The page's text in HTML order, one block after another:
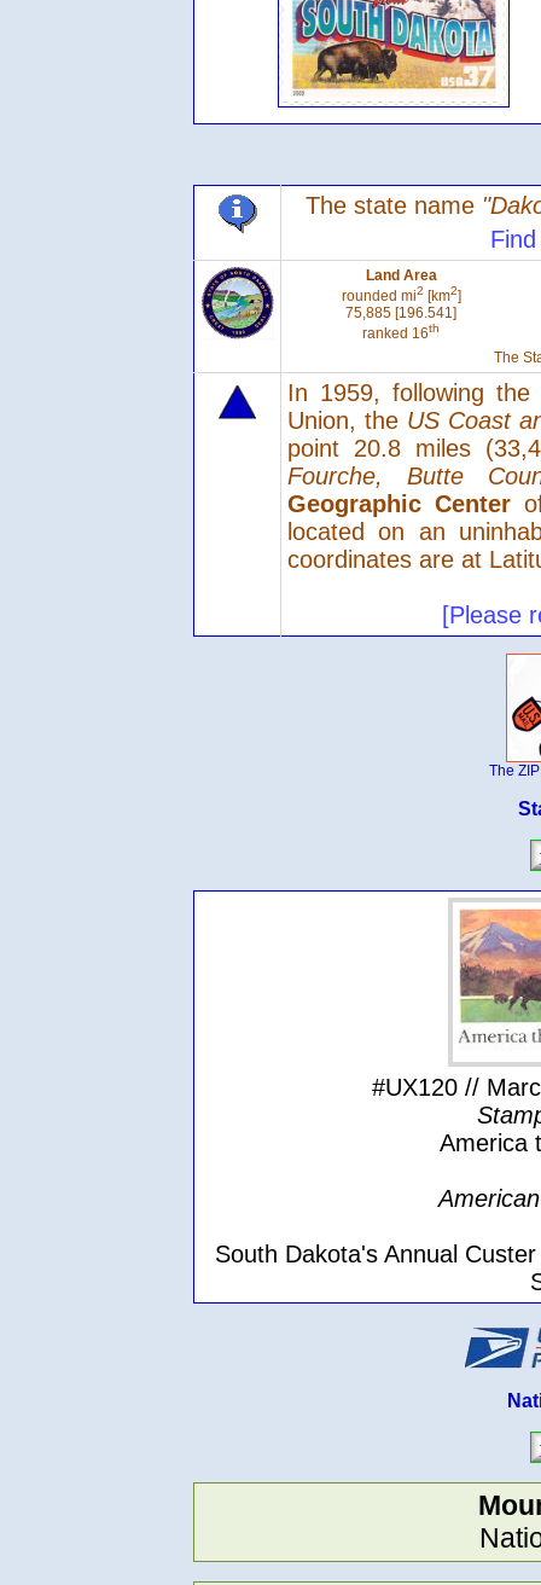
The state name
Land Area
rounded mi2 [km2]
75,885 [196.541]
ranked 16th
The
In 1959, following
Union, the US Coast
point 20.8 miles
Fourche, Butte
Geographic Centerof
located on an
coordinates are at
[Please
The
#UX120 //
America
South Dakota's Annual